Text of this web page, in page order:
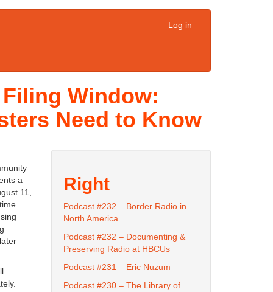
Log in
Window:
Need to Know
a
11,
Right
Podcast #232 – Border Radio in
North America
Podcast #232 – Documenting &
Preserving Radio at HBCUs
Podcast #231 – Eric Nuzum
Podcast #230 – The Library of